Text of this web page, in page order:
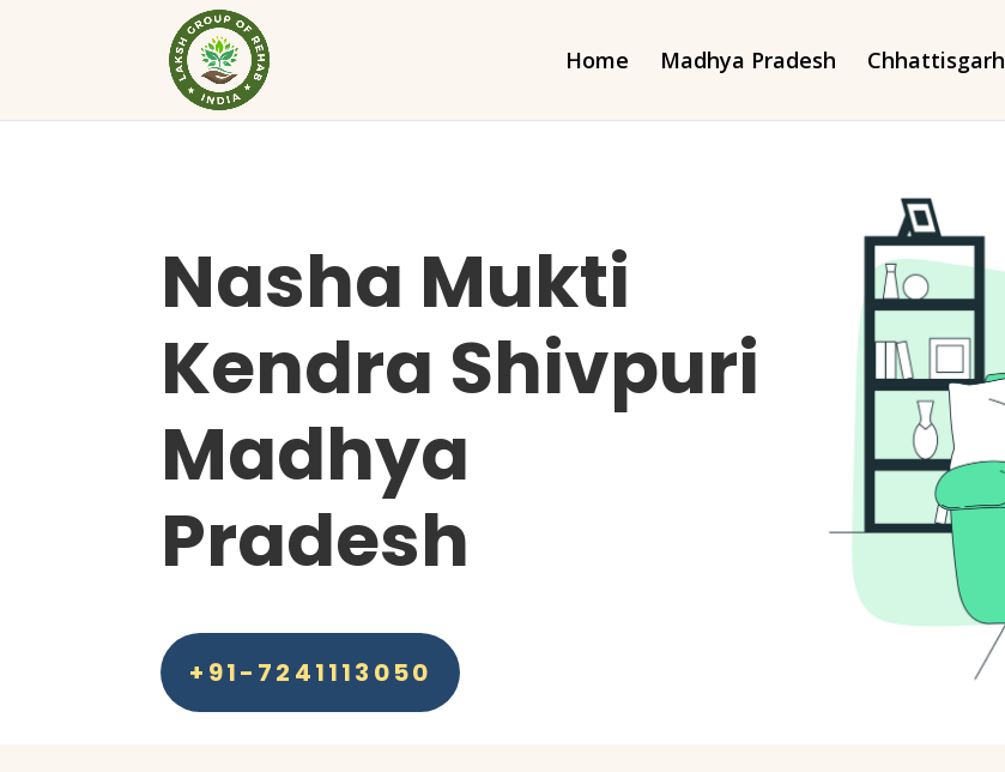
Home Madhya Pradesh Chhattisgarh
Nasha Mukti
Kendra Shivpuri
Madhya
Pradesh
+91-7241113050